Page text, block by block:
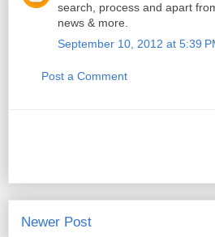
search, process and apart
news & more.
September 10, 2012 at 5:39
Post a Comment
Newer Post